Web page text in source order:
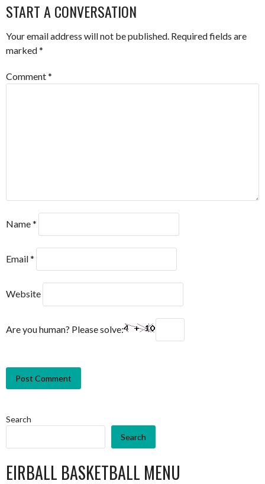
START A CONVERSATION
Your email address will not be published. Required fields are
marked*
Comment*
Name*
Email*
Website
Are you human? Please solve:
Search
Search
EIRBALL BASKETBALL MENU